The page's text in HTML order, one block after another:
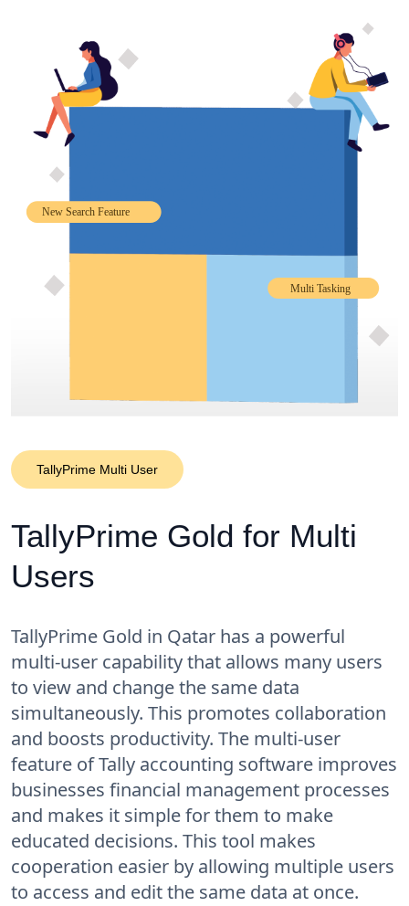
TallyPrime Multi User
TallyPrime Gold for Multi
Users
TallyPrime Gold in Qatar has a powerful
multi-user capability that allows many users
to view and change the same data
simultaneously. This promotes collaboration
and boosts productivity. The multi-user
feature of Tally accounting software improves
businesses financial management processes
and makes it simple for them to make
educated decisions. This tool makes
cooperation easier by allowing multiple users
to access and edit the same data at once.